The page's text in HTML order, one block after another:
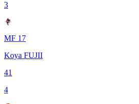
3
MF 17
Koya FUJII
41
4